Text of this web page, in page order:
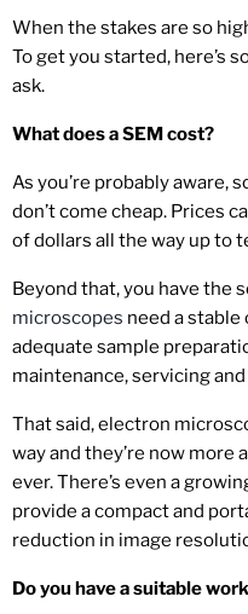
When the stakes are so
To get you started, here’s
ask.
What does a SEM cost?
As you’re probably aware,
don’t come cheap. Prices
of dollars all the way up to
Beyond that, you have the
microscopes need a
adequate sample
maintenance, servicing
That said, electron
way and they’re now more
ever. There’s even a
provide a compact and
reduction in image
Do you have a suitable